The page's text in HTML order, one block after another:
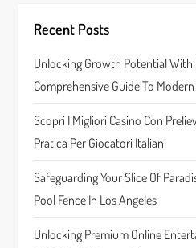
i
g
a
t
i
o
n
Recent Posts
Unlocking Growth Potential With
Comprehensive Guide To
Scopri I Migliori Casino Con
Pratica Per Giocatori Italiani
Safeguarding Your Slice Of
Pool Fence In Los Angeles
Unlocking Premium Online